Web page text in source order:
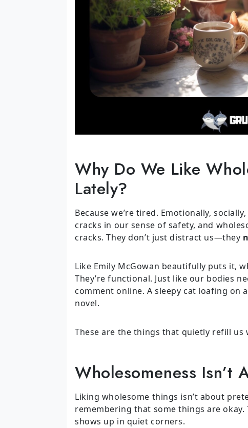
Why Do We Like
Lately?
Because we’re tired. Emotionally,
cracks in our sense of safety, and
cracks. They don’t just distract us—they
Like Emily McGowan beautifully puts it,
They’re functional. Just like our bodies
comment online. A sleepy cat loafing on
novel.
These are the things that quietly refill us
Wholesomeness Isn’t
Liking wholesome things isn’t about
remembering that some things are
shows up in quiet corners.